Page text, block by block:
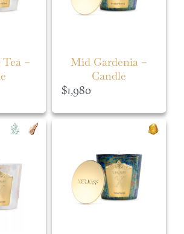
–
Mid Gardenia –
Candle
$1,980